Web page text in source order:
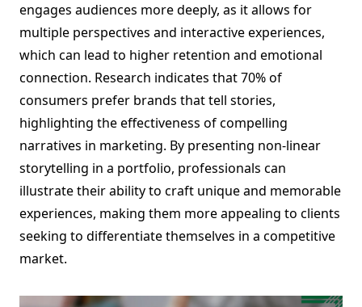
engages audiences more deeply, as it allows for
multiple perspectives and interactive experiences,
which can lead to higher retention and emotional
connection. Research indicates that 70% of
consumers prefer brands that tell stories,
highlighting the effectiveness of compelling
narratives in marketing. By presenting non-linear
storytelling in a portfolio, professionals can
illustrate their ability to craft unique and memorable
experiences, making them more appealing to clients
seeking to differentiate themselves in a competitive
market.